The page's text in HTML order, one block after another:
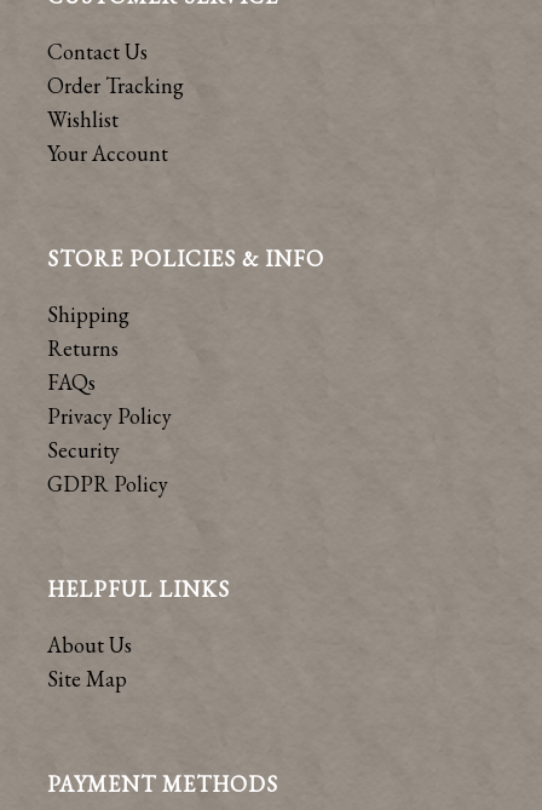
Contact Us
Order Tracking
Wishlist
Your Account
STORE POLICIES & INFO
Shipping
Returns
FAQs
Privacy Policy
Security
GDPR Policy
HELPFUL LINKS
About Us
Site Map
PAYMENT METHODS